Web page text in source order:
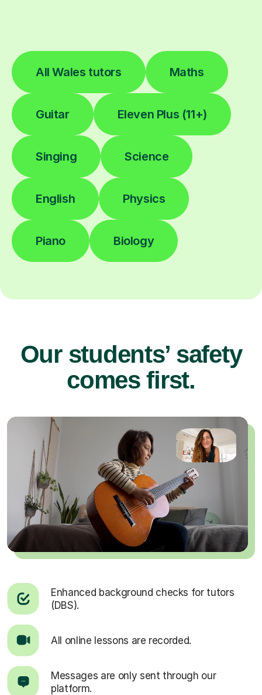
All Wales tutors Maths
Guitar Eleven Plus (11+)
Singing Science
English Physics
Piano Biology
Our students’ safety
comes first.
Enhanced background checks for tutors
(DBS).
All online lessons are recorded.
Messages are only sent through our
platform.